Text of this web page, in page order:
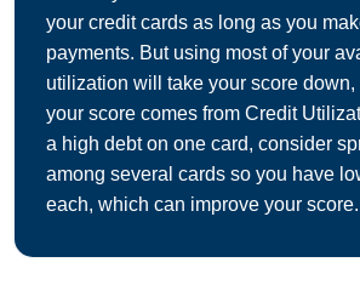
your credit cards as long as you
payments. But using most of your
utilization will take your score
your score comes from Credit
a high debt on one card, consider
among several cards so you have
each, which can improve your score.